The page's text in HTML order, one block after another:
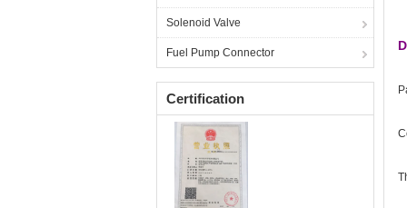
Solenoid Valve
Fuel Pump Connector
Certification